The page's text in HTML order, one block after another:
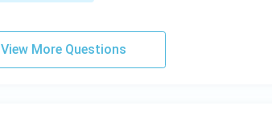
View More Questions